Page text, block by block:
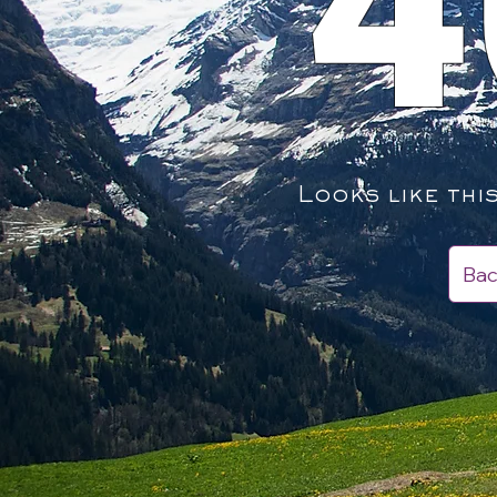
Looks like